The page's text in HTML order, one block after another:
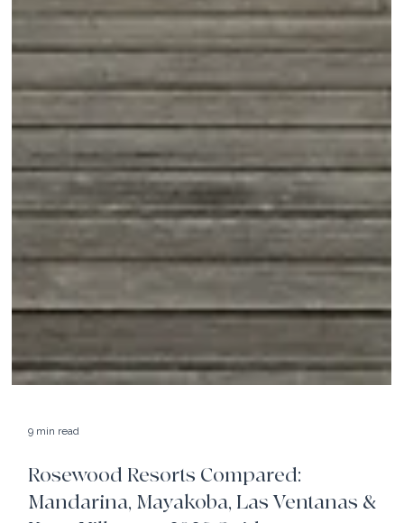
9 min read
Rosewood Resorts Compared: